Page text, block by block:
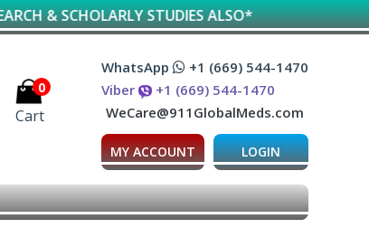
STUDIES ALSO*
0
Cart
WhatsApp
+1 (669) 544-1470
Viber
+1 (669) 544-1470
WeCare@911GlobalMeds.com
MY ACCOUNT LOGIN